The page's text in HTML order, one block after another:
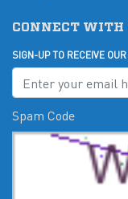
CONNECT WITH
SIGN-UP TO RECEIVE
Spam Code